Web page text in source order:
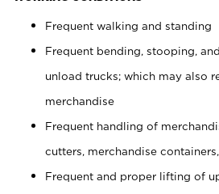
Frequent walking and standing
Frequent bending, stooping,
unload trucks; which may also
merchandise
Frequent handling of
cutters, merchandise
Frequent and proper lifting of